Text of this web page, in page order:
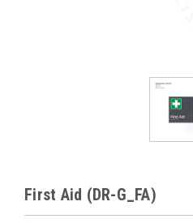
First Aid (DR-G_FA)